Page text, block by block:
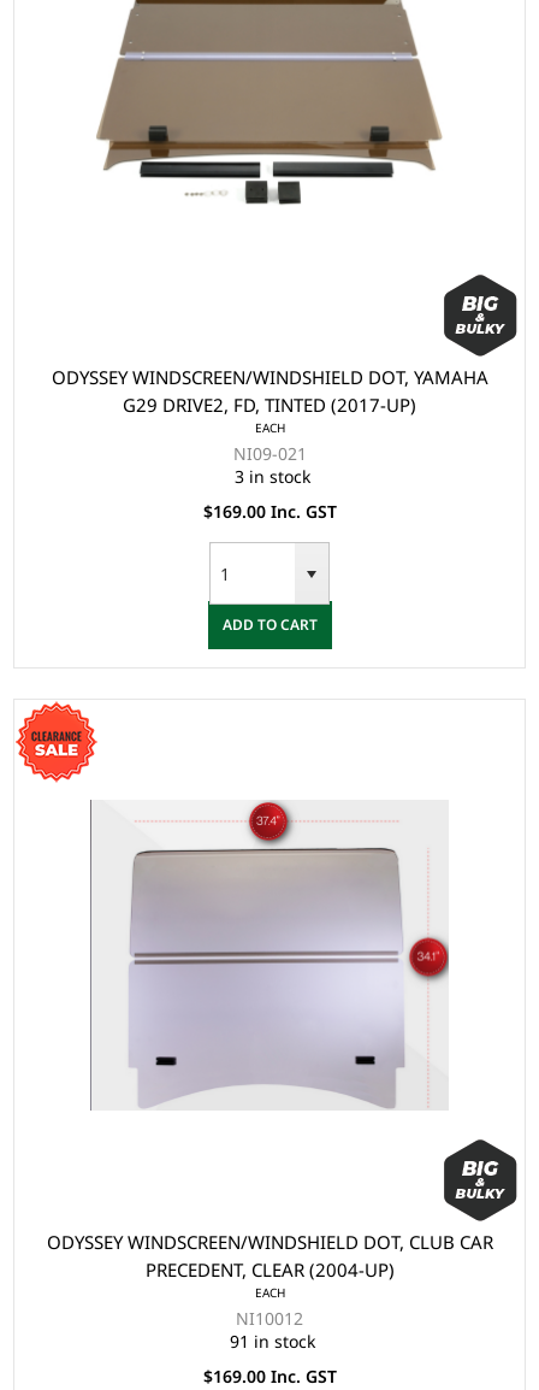
ODYSSEY WINDSCREEN/WINDSHIELD DOT, YAMAHA
G29 DRIVE2, FD, TINTED (2017-UP)
EACH
NI09-021
3 in stock
$169.00 Inc. GST
ADD TO CART
ODYSSEY WINDSCREEN/WINDSHIELD DOT, CLUB CAR
PRECEDENT, CLEAR (2004-UP)
EACH
NI10012
91 in stock
$169.00 Inc. GST